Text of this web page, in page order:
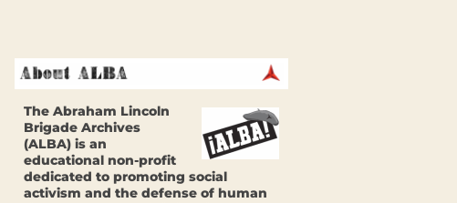
The Abraham Lincoln
Brigade Archives
(ALBA) is an
educational non-profit
dedicated to promoting social
activism and the defense of human